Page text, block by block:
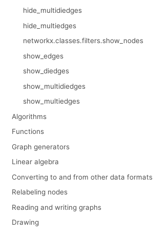
hide_multidiedges
hide_multiedges
networkx.classes.filters.show_nodes
show_edges
show_diedges
show_multidiedges
show_multiedges
Algorithms
Functions
Graph generators
Linear algebra
Converting to and from other data formats
Relabeling nodes
Reading and writing graphs
Drawing